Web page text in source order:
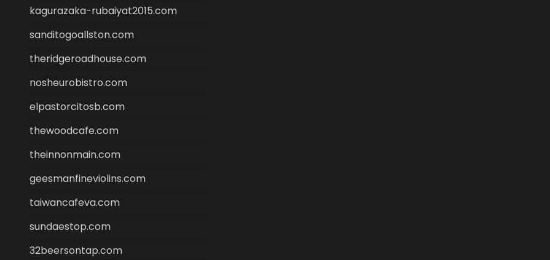
kagurazaka-rubaiyat2015.com
sanditogoallston.com
theridgeroadhouse.com
nosheurobistro.com
elpastorcitosb.com
thewoodcafe.com
theinnonmain.com
geesmanfineviolins.com
taiwancafeva.com
sundaestop.com
32beersontap.com